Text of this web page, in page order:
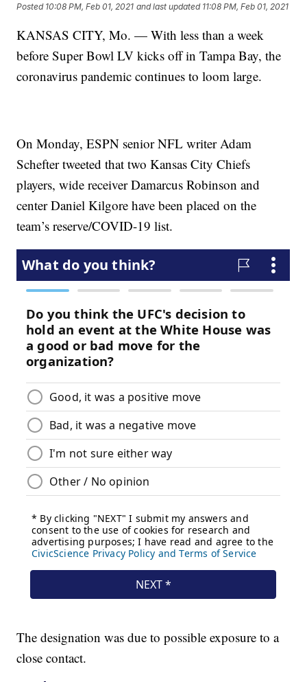
Posted 10:08 PM, Feb 01, 2021 and last updated 11:08 PM, Feb 01, 2021
KANSAS CITY, Mo. — With less than a week
before Super Bowl LV kicks off in Tampa Bay, the
coronavirus pandemic continues to loom large.
On Monday, ESPN senior NFL writer Adam
Schefter tweeted that two Kansas City Chiefs
players, wide receiver Damarcus Robinson and
center Daniel Kilgore have been placed on the
team’s reserve/COVID-19 list.
The designation was due to possible exposure to a
close contact.